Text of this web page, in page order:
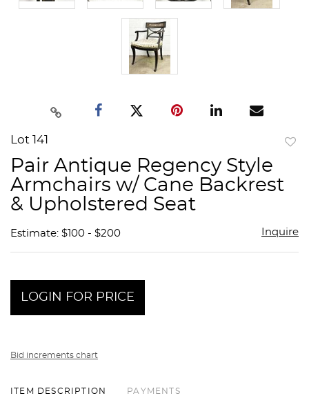
Lot 141
Pair Antique Regency Style
Armchairs w/ Cane Backrest
& Upholstered Seat
Estimate: $100 - $200 Inquire
LOGIN FOR PRICE
Bid increments chart
ITEM DESCRIPTION PAYMENTS